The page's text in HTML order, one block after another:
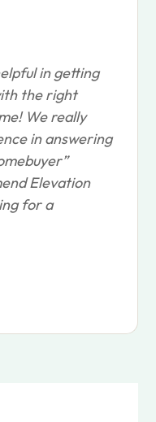
in getting
the right
We really
in answering
Elevation
for a